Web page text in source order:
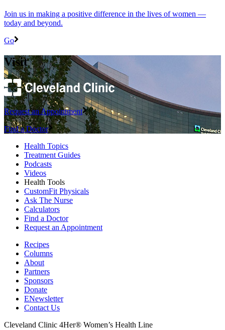
Join us in making a positive difference in the lives of women ―
today and beyond.
Go
Visit
Request an Appointment
Find a Doctor
Health Topics
Treatment Guides
Podcasts
Videos
Health Tools
CustomFit Physicals
Ask The Nurse
Calculators
Find a Doctor
Request an Appointment
Recipes
Columns
About
Partners
Sponsors
Donate
ENewsletter
Contact Us
Cleveland Clinic 4Her® Women’s Health Line